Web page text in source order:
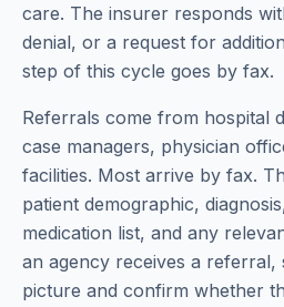
care. The insurer responds
denial, or a request for
step of this cycle goes by fax.
Referrals come from hospital
case managers, physician
facilities. Most arrive by fax.
patient demographic,
medication list, and any
an agency receives a referral,
picture and confirm whether